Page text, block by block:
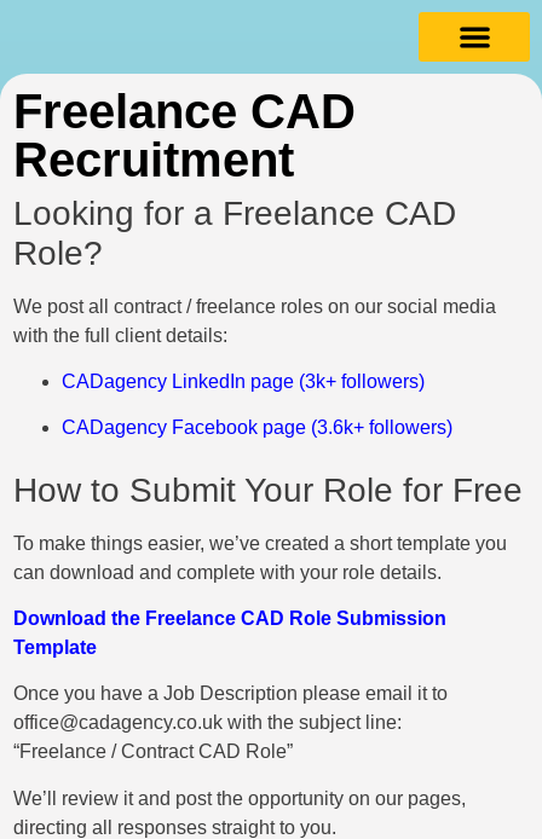
Freelance CAD
Recruitment
Looking for a Freelance CAD
Role?
We post all contract / freelance roles on our social media
with the full client details:
CADagency LinkedIn page (3k+ followers)
CADagency Facebook page (3.6k+ followers)
How to Submit Your Role for Free
To make things easier, we’ve created a short template you
can download and complete with your role details.
Download the Freelance CAD Role Submission
Template
Once you have a Job Description please email it to
office@cadagency.co.uk with the subject line:
“Freelance / Contract CAD Role”
We’ll review it and post the opportunity on our pages,
directing all responses straight to you.